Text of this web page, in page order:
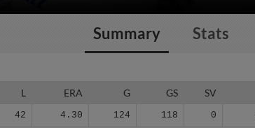
Summary Stats
L ERA G GS SV
42 4.30 124 118 0